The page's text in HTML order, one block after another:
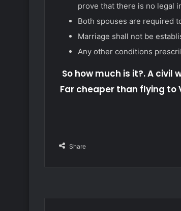
prove that there is no legal
Both spouses are required
Marriage shall not be
Any other conditions
So how much is it?. A civil
Far cheaper than flying
Share